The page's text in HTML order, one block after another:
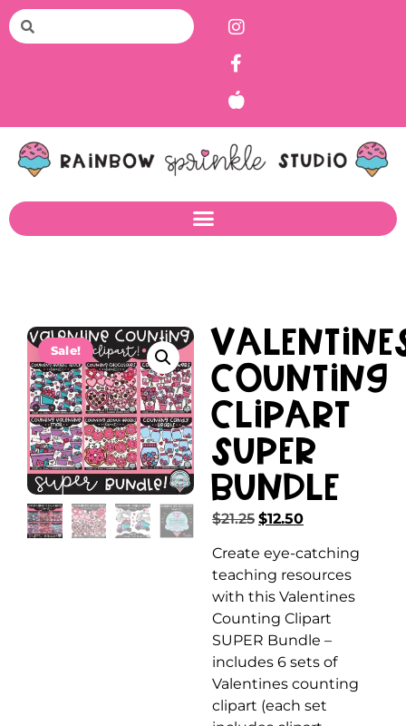
Sale!
Counting
Clipart
SUPER
Bundle
$21.25 $12.50
Create eye-catching
teaching resources
with this Valentines
Counting Clipart
SUPER Bundle –
includes 6 sets of
Valentines counting
clipart (each set